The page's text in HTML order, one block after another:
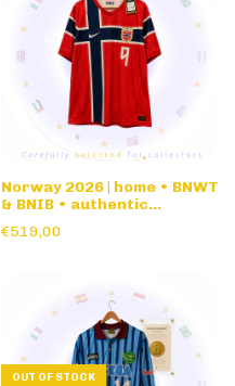
Norway 2026 | home • BNWT
& BNIB • authentic
€519,00
OUT OF STOCK